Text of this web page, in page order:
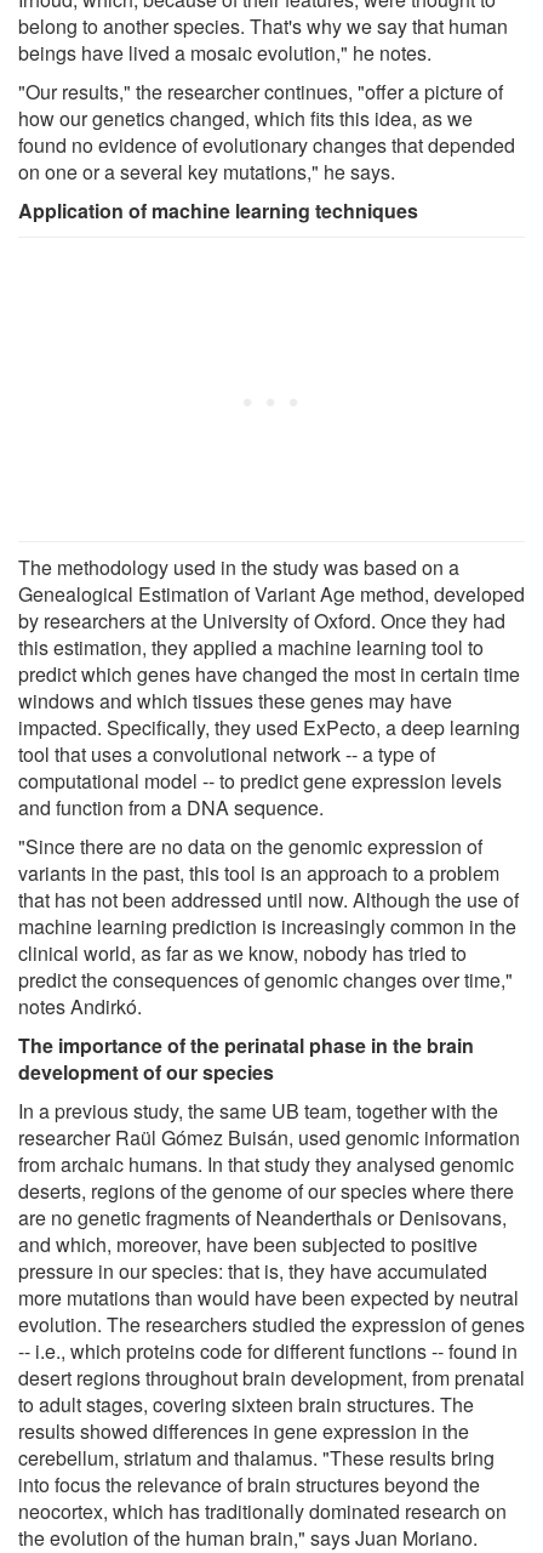
belong to another species. That's why we say that human
beings have lived a mosaic evolution," he notes.
"Our results," the researcher continues, "offer a picture of
how our genetics changed, which fits this idea, as we
found no evidence of evolutionary changes that depended
on one or a several key mutations," he says.
Application of machine learning techniques
The methodology used in the study was based on a
Genealogical Estimation of Variant Age method, developed
by researchers at the University of Oxford. Once they had
this estimation, they applied a machine learning tool to
predict which genes have changed the most in certain time
windows and which tissues these genes may have
impacted. Specifically, they used ExPecto, a deep learning
tool that uses a convolutional network -- a type of
computational model -- to predict gene expression levels
and function from a DNA sequence.
"Since there are no data on the genomic expression of
variants in the past, this tool is an approach to a problem
that has not been addressed until now. Although the use of
machine learning prediction is increasingly common in the
clinical world, as far as we know, nobody has tried to
predict the consequences of genomic changes over time,"
notes Andirkó.
The importance of the perinatal phase in the brain
development of our species
In a previous study, the same UB team, together with the
researcher Raül Gómez Buisán, used genomic information
from archaic humans. In that study they analysed genomic
deserts, regions of the genome of our species where there
are no genetic fragments of Neanderthals or Denisovans,
and which, moreover, have been subjected to positive
pressure in our species: that is, they have accumulated
more mutations than would have been expected by neutral
evolution. The researchers studied the expression of genes
-- i.e., which proteins code for different functions -- found in
desert regions throughout brain development, from prenatal
to adult stages, covering sixteen brain structures. The
results showed differences in gene expression in the
cerebellum, striatum and thalamus. "These results bring
into focus the relevance of brain structures beyond the
neocortex, which has traditionally dominated research on
the evolution of the human brain," says Juan Moriano.